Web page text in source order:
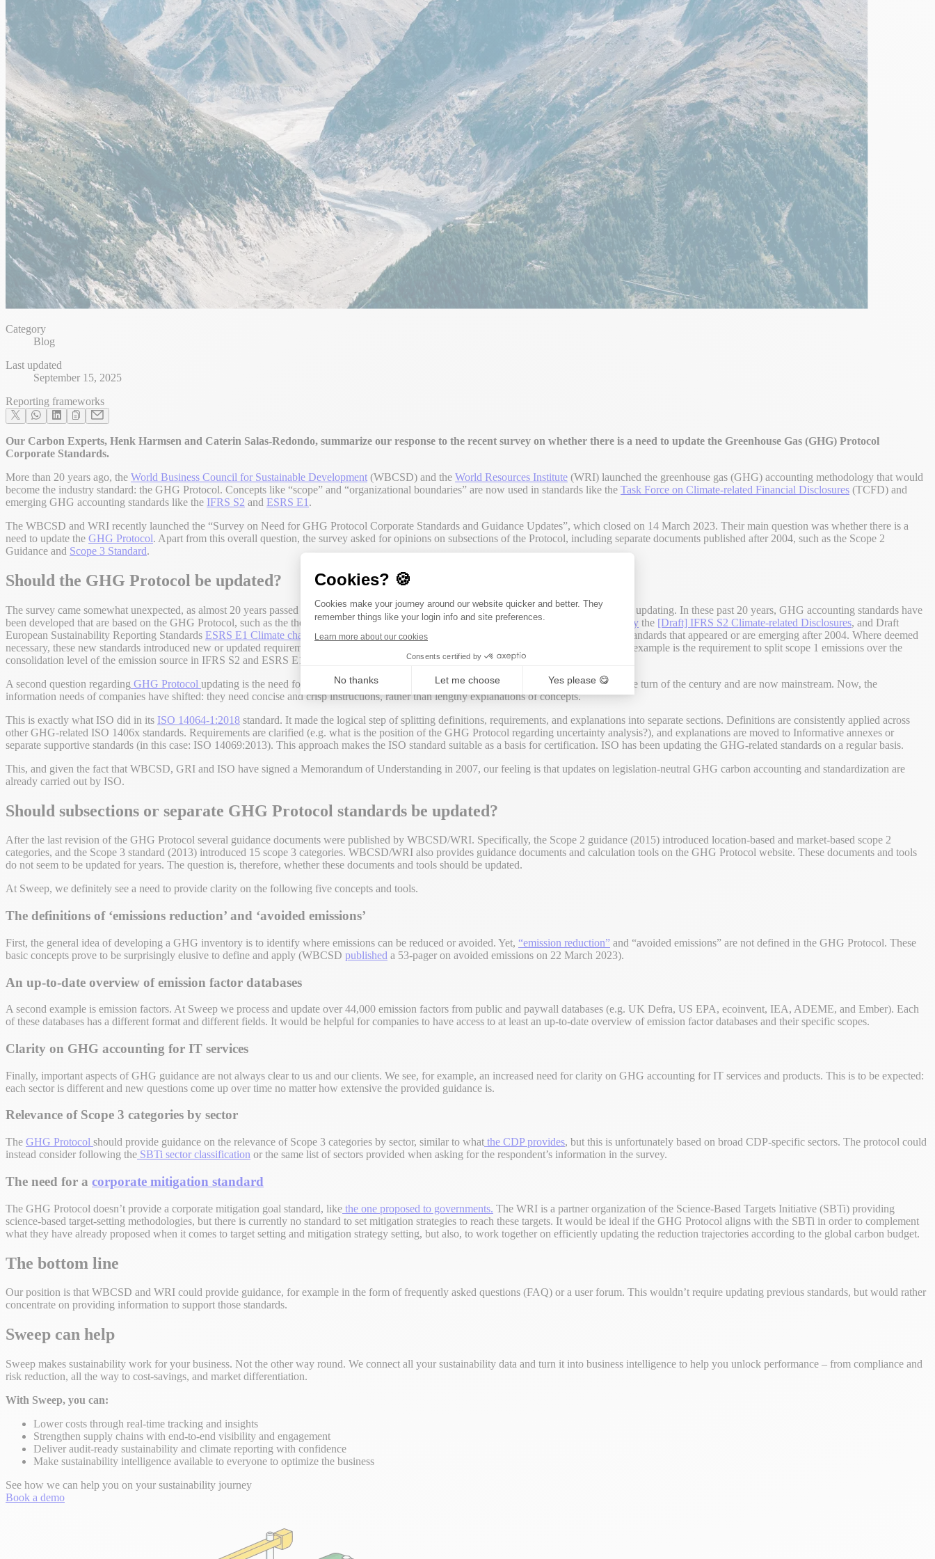
Cookies? 🍪
Consent Management Platform: Personalize Your Options
Cookies make your journey around our website quicker and better. They
remember things like your login info and site preferences.
Learn more about our cookies
Consents certified by
No thanks Let me choose Yes please 😋
Axeptio consent
Category
Blog
Last updated
September 15, 2025
Reporting frameworks
Our Carbon Experts, Henk Harmsen and Caterin Salas-Redondo, summarize our response to the recent survey on whether there is a need to update the Greenhouse Gas (GHG) Protocol
Corporate Standards.
More than 20 years ago, the World Business Council for Sustainable Development (WBCSD) and the World Resources Institute (WRI) launched the greenhouse gas (GHG) accounting methodology that would
become the industry standard: the GHG Protocol. Concepts like “scope” and “organizational boundaries” are now used in standards like the Task Force on Climate-related Financial Disclosures (TCFD) and
emerging GHG accounting standards like the IFRS S2 and ESRS E1 .
The WBCSD and WRI recently launched the “Survey on Need for GHG Protocol Corporate Standards and Guidance Updates”, which closed on 14 March 2023. Their main question was whether there is a
need to update the GHG Protocol. Apart from this overall question, the survey asked for opinions on subsections of the Protocol, including separate documents published after 2004, such as the Scope 2
Guidance and Scope 3 Standard.
Should the GHG Protocol be updated?
The survey came somewhat unexpected, as almost 20 years passed since the last update of the GHG Protocol. Here lies the first issue regarding updating. In these past 20 years, GHG accounting standards have
been developed that are based on the GHG Protocol, such as the the
Global GHG Accounting and Reporting Standard for the Financial Industry the [Draft] IFRS S2 Climate-related Disclosures, and Draft
European Sustainability Reporting Standards ESRS E1 Climate change . Any update on the protocol would have to ensure compatibility with standards that appeared or are emerging after 2004. Where deemed
necessary, these new standards introduced new or updated requirements. In that sense, they already did the updating for the GHG Protocol. An example is the requirement to split scope 1 emissions over the
consolidation level of the emission source in IFRS S2 and ESRS E1.
A second question regarding GHG Protocol updating is the need for such an update. The GHG accounting concepts were introduced around the turn of the century and are now mainstream. Now, the
information needs of companies have shifted: they need concise and crisp instructions, rather than lengthy explanations of concepts.
This is exactly what ISO did in its ISO 14064-1:2018 standard. It made the logical step of splitting definitions, requirements, and explanations into separate sections. Definitions are consistently applied across
other GHG-related ISO 1406x standards. Requirements are clarified (e.g. what is the position of the GHG Protocol regarding uncertainty analysis?), and explanations are moved to Informative annexes or
separate supportive standards (in this case: ISO 14069:2013). This approach makes the ISO standard suitable as a basis for certification. ISO has been updating the GHG-related standards on a regular basis.
This, and given the fact that WBCSD, GRI and ISO have signed a Memorandum of Understanding in 2007, our feeling is that updates on legislation-neutral GHG carbon accounting and standardization are
already carried out by ISO.
Should subsections or separate GHG Protocol standards be updated?
After the last revision of the GHG Protocol several guidance documents were published by WBCSD/WRI. Specifically, the Scope 2 guidance (2015) introduced location-based and market-based scope 2
categories, and the Scope 3 standard (2013) introduced 15 scope 3 categories. WBCSD/WRI also provides guidance documents and calculation tools on the GHG Protocol website. These documents and tools
do not seem to be updated for years. The question is, therefore, whether these documents and tools should be updated.
At Sweep, we definitely see a need to provide clarity on the following five concepts and tools.
The definitions of ‘emissions reduction’ and ‘avoided emissions’
First, the general idea of developing a GHG inventory is to identify where emissions can be reduced or avoided. Yet, “emission reduction” and “avoided emissions” are not defined in the GHG Protocol. These
basic concepts prove to be surprisingly elusive to define and apply (WBCSD published a 53-pager on avoided emissions on 22 March 2023).
An up-to-date overview of emission factor databases
A second example is emission factors. At Sweep we process and update over 44,000 emission factors from public and paywall databases (e.g. UK Defra, US EPA, ecoinvent, IEA, ADEME, and Ember). Each
of these databases has a different format and different fields. It would be helpful for companies to have access to at least an up-to-date overview of emission factor databases and their specific scopes.
Clarity on GHG accounting for IT services
Finally, important aspects of GHG guidance are not always clear to us and our clients. We see, for example, an increased need for clarity on GHG accounting for IT services and products. This is to be expected:
each sector is different and new questions come up over time no matter how extensive the provided guidance is.
Relevance of Scope 3 categories by sector
The GHG Protocol should provide guidance on the relevance of Scope 3 categories by sector, similar to what the CDP provides, but this is unfortunately based on broad CDP-specific sectors. The protocol could
instead consider following the SBTi sector classification or the same list of sectors provided when asking for the respondent’s information in the survey.
The need for a corporate mitigation standard
The GHG Protocol doesn’t provide a corporate mitigation goal standard, like the one proposed to governments. The WRI is a partner organization of the Science-Based Targets Initiative (SBTi) providing
science-based target-setting methodologies, but there is currently no standard to set mitigation strategies to reach these targets. It would be ideal if the GHG Protocol aligns with the SBTi in order to complement
what they have already proposed when it comes to target setting and mitigation strategy setting, but also, to work together on efficiently updating the reduction trajectories according to the global carbon budget.
The bottom line
Our position is that WBCSD and WRI could provide guidance, for example in the form of frequently asked questions (FAQ) or a user forum. This wouldn’t require updating previous standards, but would rather
concentrate on providing information to support those standards.
Sweep can help
Sweep makes sustainability work for your business. Not the other way round. We connect all your sustainability data and turn it into business intelligence to help you unlock performance – from compliance and
risk reduction, all the way to cost-savings, and market differentiation.
With Sweep, you can:
Lower costs through real-time tracking and insights
Strengthen supply chains with end-to-end visibility and engagement
Deliver audit-ready sustainability and climate reporting with confidence
Make sustainability intelligence available to everyone to optimize the business
See how we can help you on your sustainability journey
Book a demo